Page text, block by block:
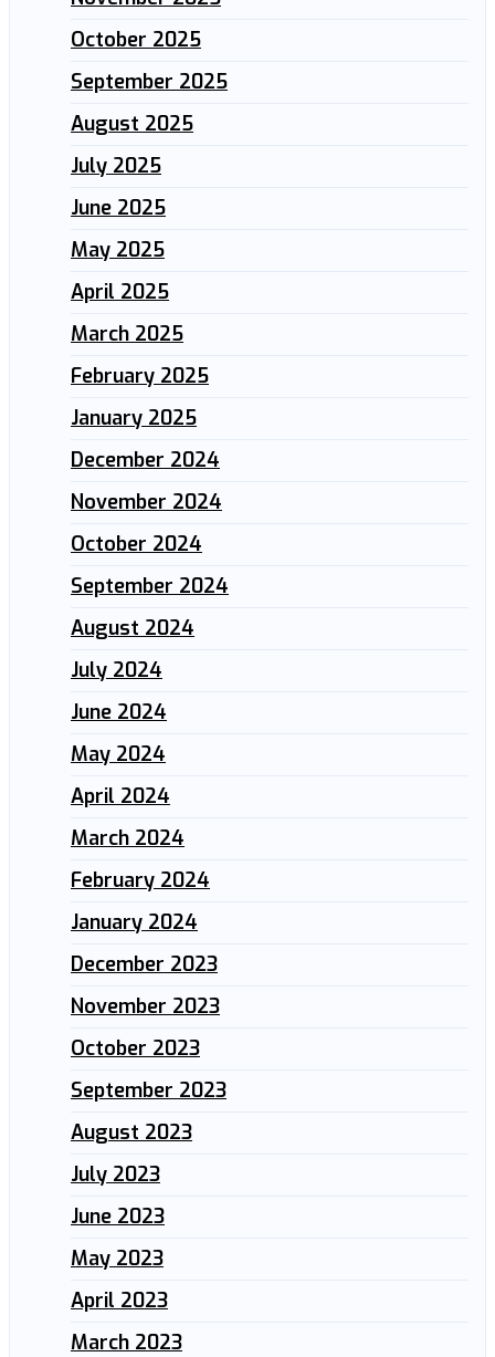
October 2025
September 2025
August 2025
July 2025
June 2025
May 2025
April 2025
March 2025
February 2025
January 2025
December 2024
November 2024
October 2024
September 2024
August 2024
July 2024
June 2024
May 2024
April 2024
March 2024
February 2024
January 2024
December 2023
November 2023
October 2023
September 2023
August 2023
July 2023
June 2023
May 2023
April 2023
March 2023